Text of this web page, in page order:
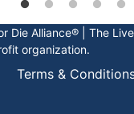
Die Alliance® | The
organization.
Terms &